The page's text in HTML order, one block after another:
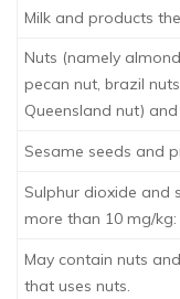
Milk and products
Nuts (namely
pecan nut, brazil
Queensland nut)
Sesame seeds and
Sulphur dioxide and
more than 10 mg/kg:
May contain nuts
that uses nuts.